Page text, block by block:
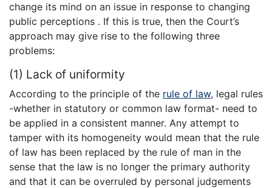
change its mind on an issue in response to changing
public perceptions . If this is true, then the Court’s
approach may give rise to the following three
problems:
(1) Lack of uniformity
According to the principle of the rule of law, legal rules
-whether in statutory or common law format- need to
be applied in a consistent manner. Any attempt to
tamper with its homogeneity would mean that the rule
of law has been replaced by the rule of man in the
sense that the law is no longer the primary authority
and that it can be overruled by personal judgements